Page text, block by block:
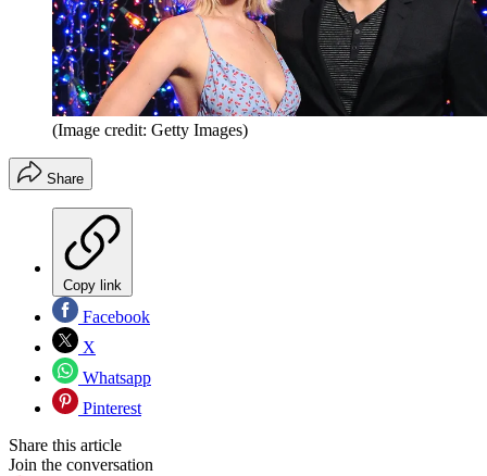
(Image credit: Getty Images)
Share
Copy link
Facebook
X
Whatsapp
Pinterest
Share this article
Join the conversation